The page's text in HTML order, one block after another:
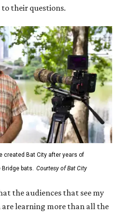
their questions.
created Bat City after years of
bats.
Courtesy of Bat City
the audiences that see my
learning more than all the